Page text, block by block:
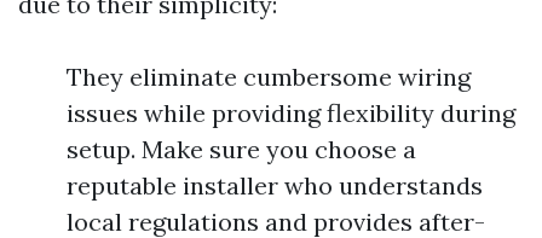
They eliminate cumbersome wiring
issues while providing flexibility during
setup. Make sure you choose a
reputable installer who understands
local regulations and provides after-